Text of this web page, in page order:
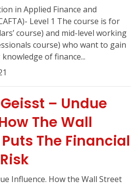
in Applied Finance and
Level 1 The course is for
course) and mid-level working
course) who want to gain
of finance...
– Undue
The Wall
The Financial
Influence. How the Wall Street